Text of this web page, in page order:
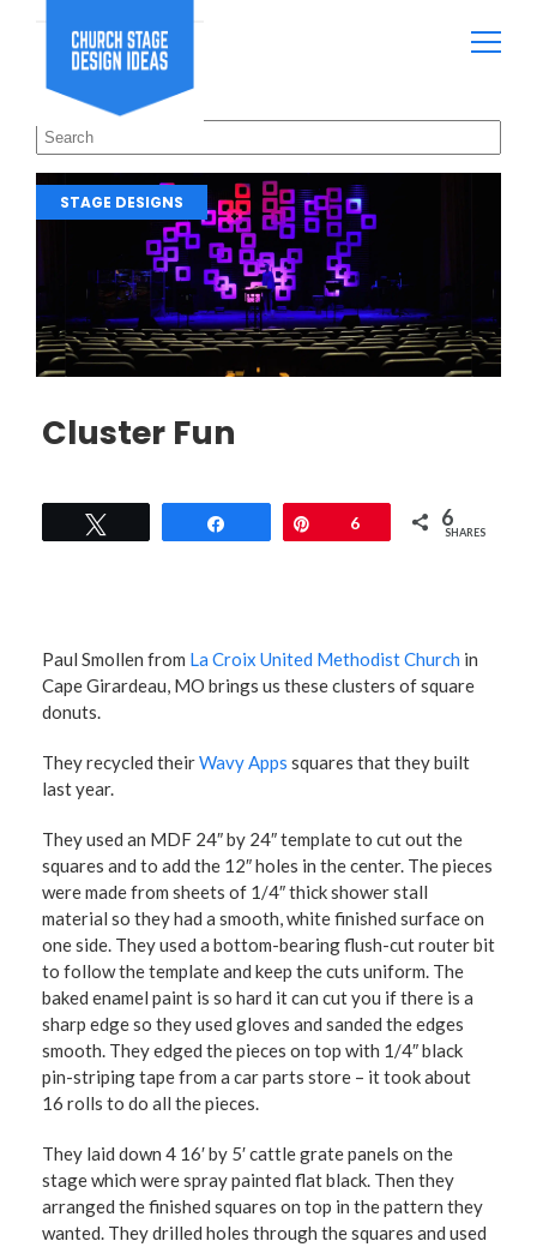
STAGE DESIGNS
Cluster Fun
6 6
SHARES
Paul Smollen from La Croix United Methodist Church in
Cape Girardeau, MO brings us these clusters of square
donuts.
They recycled theirWavy Apps squares that they built
last year.
They used an MDF 24″ by 24″ template to cut out the
squares and to add the 12″ holes in the center. The pieces
were made from sheets of 1/4″ thick shower stall
material so they had a smooth, white finished surface on
one side. They used a bottom-bearing flush-cut router bit
to follow the template and keep the cuts uniform. The
baked enamel paint is so hard it can cut you if there is a
sharp edge so they used gloves and sanded the edges
smooth. They edged the pieces on top with 1/4″ black
pin-striping tape from a car parts store – it took about
16 rolls to do all the pieces.
They laid down 4 16′ by 5′ cattle grate panels on the
stage which were spray painted flat black. Then they
arranged the finished squares on top in the pattern they
wanted. They drilled holes through the squares and used